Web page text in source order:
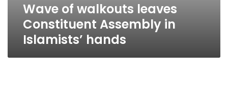
Wave of walkouts leaves
Constituent Assembly in
Islamists’ hands